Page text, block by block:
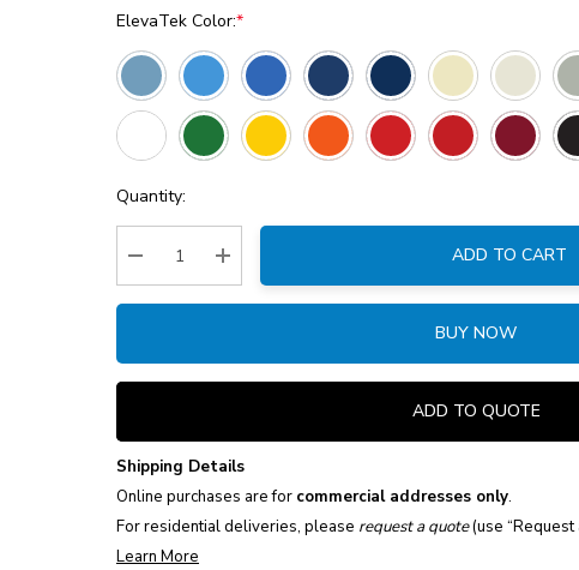
ElevaTek Color:*
Current
Stock:
Quantity:
Decrease Quantity:Increase Quantity:
ADD TO CART
BUY NOW
ADD TO QUOTE
Shipping Details
Online purchases are for commercial addresses only.
For residential deliveries, please request a quote(use “Request
Learn More